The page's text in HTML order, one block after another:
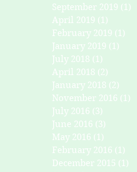
September 2019 (1)
April 2019 (1)
February 2019 (1)
January 2019 (1)
July 2018 (1)
April 2018 (2)
January 2018 (2)
November 2016 (1)
July 2016 (3)
June 2016 (3)
May 2016 (1)
February 2016 (1)
December 2015 (1)